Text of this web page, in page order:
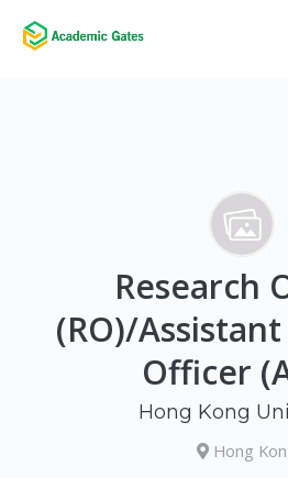
Research
(RO)/
Officer
Hong Kong
Hong